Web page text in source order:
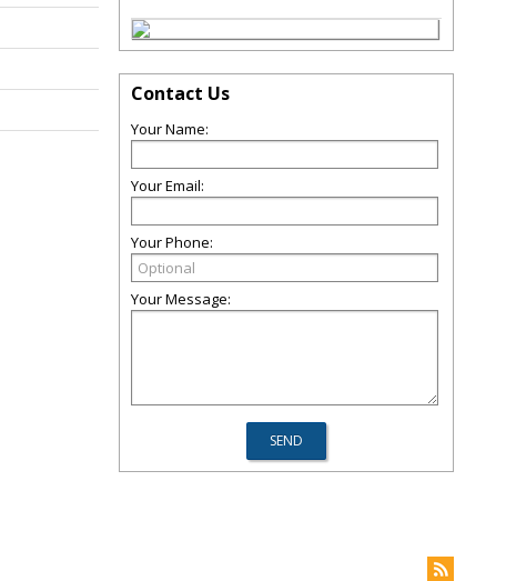
Contact Us
Your Name:
Your Email:
Your Phone:
Your Message: